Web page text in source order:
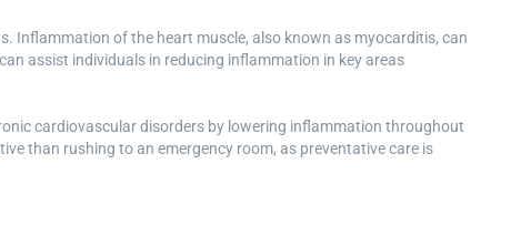
Inflammation of the heart muscle, also known as myocarditis, can
assist individuals in reducing inflammation in key areas
cardiovascular disorders by lowering inflammation throughout
than rushing to an emergency room, as preventative care is